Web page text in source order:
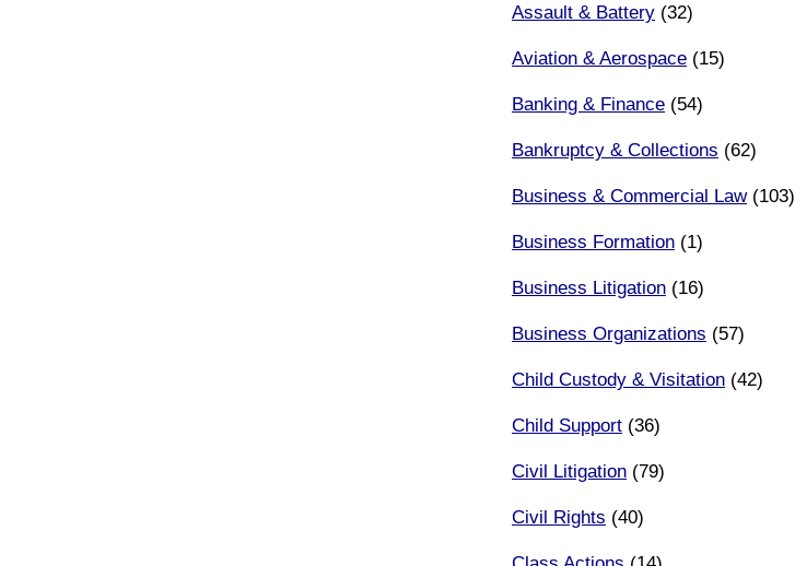
Assault & Battery (32)
Aviation & Aerospace (15)
Banking & Finance (54)
Bankruptcy & Collections (62)
Business & Commercial Law(103)
Business Formation (1)
Business Litigation (16)
Business Organizations (57)
Child Custody & Visitation (42)
Child Support (36)
Civil Litigation (79)
Civil Rights (40)